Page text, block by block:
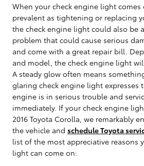
When your check engine light
prevalent as tightening or replacing
the check engine light could also be
problem that could cause serious
and come with a great repair bill.
and model, the check engine light
A steady glow often means
glaring check engine light expresses
engine is in serious trouble and
immediately. If your check engine
2016 Toyota Corolla, we remarkably
the vehicle and schedule Toyota
list of the most appreciative reasons
light can come on: